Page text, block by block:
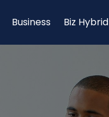
Business Biz Hybrid